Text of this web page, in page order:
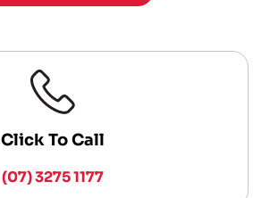
Click To Call
(07) 3275 1177